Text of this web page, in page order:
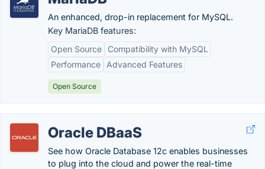
An enhanced, drop-in replacement for MySQL.
Key MariaDB features:
Open Source
Compatibility with MySQL
Performance
Advanced Features
Open Source
Oracle DBaaS
See how Oracle Database 12c enables businesses
to plug into the cloud and power the real-time